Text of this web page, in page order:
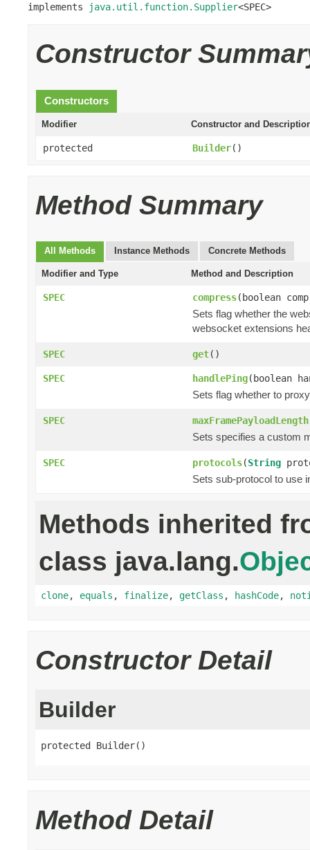
implements
java.util.function.Supplier<SPEC>
Constructor
Constructors
Modifier Constructor and
protected Builder()
Method Summary
All Methods Instance Methods Concrete Methods
Modifier and Type Method and Description
SPEC compress(boolean
Sets flag whether the
websocket extensions
SPEC get()
SPEC handlePing(boolean
Sets flag whether to
SPEC maxFramePayloadLength
Sets specifies a custom
SPEC protocols(String
Sets sub-protocol to use
Methods inherited
class java.lang.
clone, equals , finalize, getClass , hashCode,
Constructor Detail
Builder
protected Builder()
Method Detail